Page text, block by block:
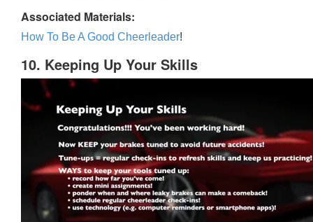
Associated Materials:
How To Be A Good Cheerleader!
10. Keeping Up Your Skills